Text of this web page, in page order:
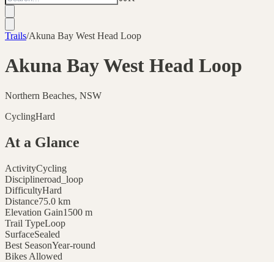
Trails/Akuna Bay West Head Loop
Akuna Bay West Head Loop
Northern Beaches, NSW
CyclingHard
At a Glance
ActivityCycling
Disciplineroad_loop
DifficultyHard
Distance75.0 km
Elevation Gain1500 m
Trail TypeLoop
SurfaceSealed
Best SeasonYear-round
Bikes Allowed